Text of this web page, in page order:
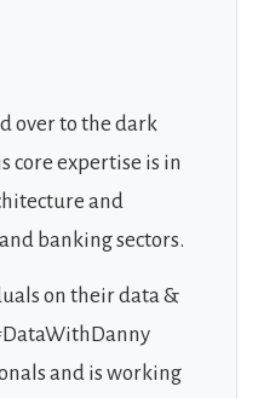
over to the dark
core expertise is in
and
banking sectors.
on their data &
and is working